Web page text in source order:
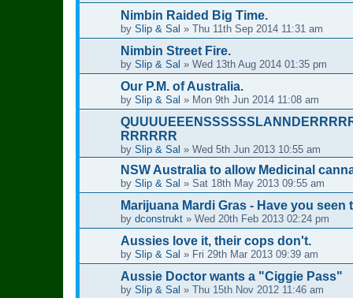
Nimbin Raided Big Time.
by Slip & Sal » Thu 11th Sep 2014 11:31 am
Nimbin Street Fire.
by Slip & Sal » Wed 13th Aug 2014 01:35 pm
Our P.M. of Australia.
by Slip & Sal » Mon 9th Jun 2014 11:08 am
RRRRRR
by Slip & Sal » Wed 5th Jun 2013 10:55 am
NSW Australia to allow Medicinal
by Slip & Sal » Sat 18th May 2013 09:55 am
Marijuana Mardi Gras - Have you seen
by dconstrukt » Wed 20th Feb 2013 02:24 pm
Aussies love it, their cops don't.
by Slip & Sal » Fri 29th Mar 2013 09:39 am
Aussie Doctor wants a "Ciggie Pass"
by Slip & Sal » Thu 15th Nov 2012 11:46 am